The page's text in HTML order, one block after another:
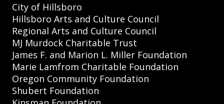
City of Hillsboro
Hillsboro Arts and Culture Council
Regional Arts and Culture Council
MJ Murdock Charitable Trust
James F. and Marion L. Miller Foundation
Marie Lamfrom Charitable Foundation
Oregon Community Foundation
Shubert Foundation